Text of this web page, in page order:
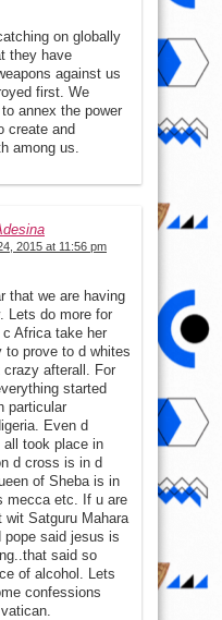
on globally
they have
against us
first. We
annex the power
create and
among us.
2015 at 11:56 pm
that we are having
Lets do more for
Africa take her
to prove to d whites
crazy afterall. For
started
particular
Even d
all took place in
d cross is in d
of Sheba is in
mecca etc. If u are
wit Satguru Mahara
said jesus is
said so
of alcohol. Lets
confessions